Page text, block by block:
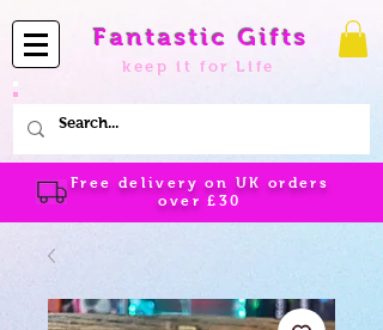
Fantastic Gifts
keep it for Life
Free delivery on UK orders
over£30